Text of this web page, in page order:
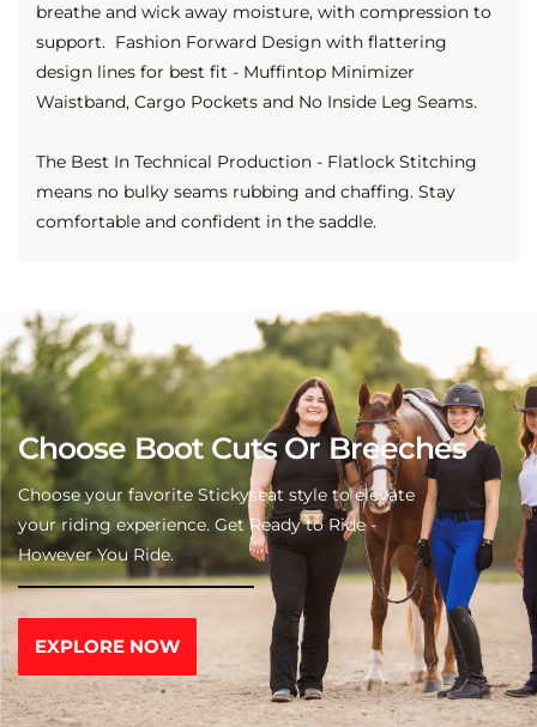
breathe and wick away moisture, with compression to
support. Fashion Forward Design with flattering
design lines for best fit - Muffintop Minimizer
Waistband, Cargo Pockets and No Inside Leg Seams.
The Best In Technical Production - Flatlock Stitching
means no bulky seams rubbing and chaffing. Stay
comfortable and confident in the saddle.
Choose Boot Cuts Or Breeches
Choose your favorite Stickyseat style to elevate
your riding experience. Get Ready to Ride -
However You Ride.
EXPLORE NOW